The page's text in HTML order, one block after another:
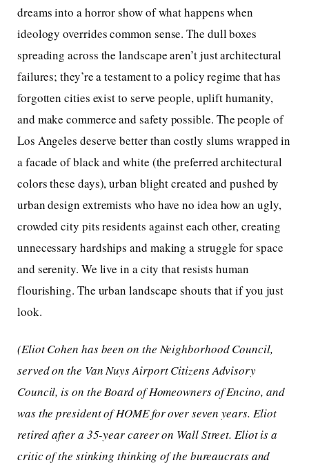
dreams into a horror show of what happens when
ideology overrides common sense. The dull boxes
spreading across the landscape aren’t just architectural
failures; they’re a testament to a policy regime that has
forgotten cities exist to serve people, uplift humanity,
and make commerce and safety possible. The people of
Los Angeles deserve better than costly slums wrapped in
a facade of black and white (the preferred architectural
colors these days), urban blight created and pushed by
urban design extremists who have no idea how an ugly,
crowded city pits residents against each other, creating
unnecessary hardships and making a struggle for space
and serenity. We live in a city that resists human
flourishing. The urban landscape shouts that if you just
look.
(Eliot Cohen has been on the Neighborhood Council,
served on the Van Nuys Airport Citizens Advisory
Council, is on the Board of Homeowners of Encino, and
was the president of HOME for over seven years. Eliot
retired after a 35-year career on Wall Street. Eliot is a
critic of the stinking thinking of the bureaucrats and